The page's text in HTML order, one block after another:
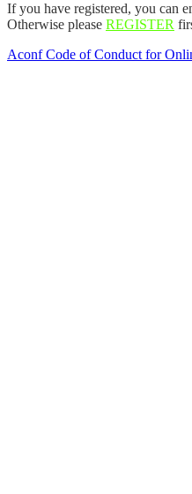
If you have registered, you can
Otherwise please REGISTER
Aconf Code of Conduct for